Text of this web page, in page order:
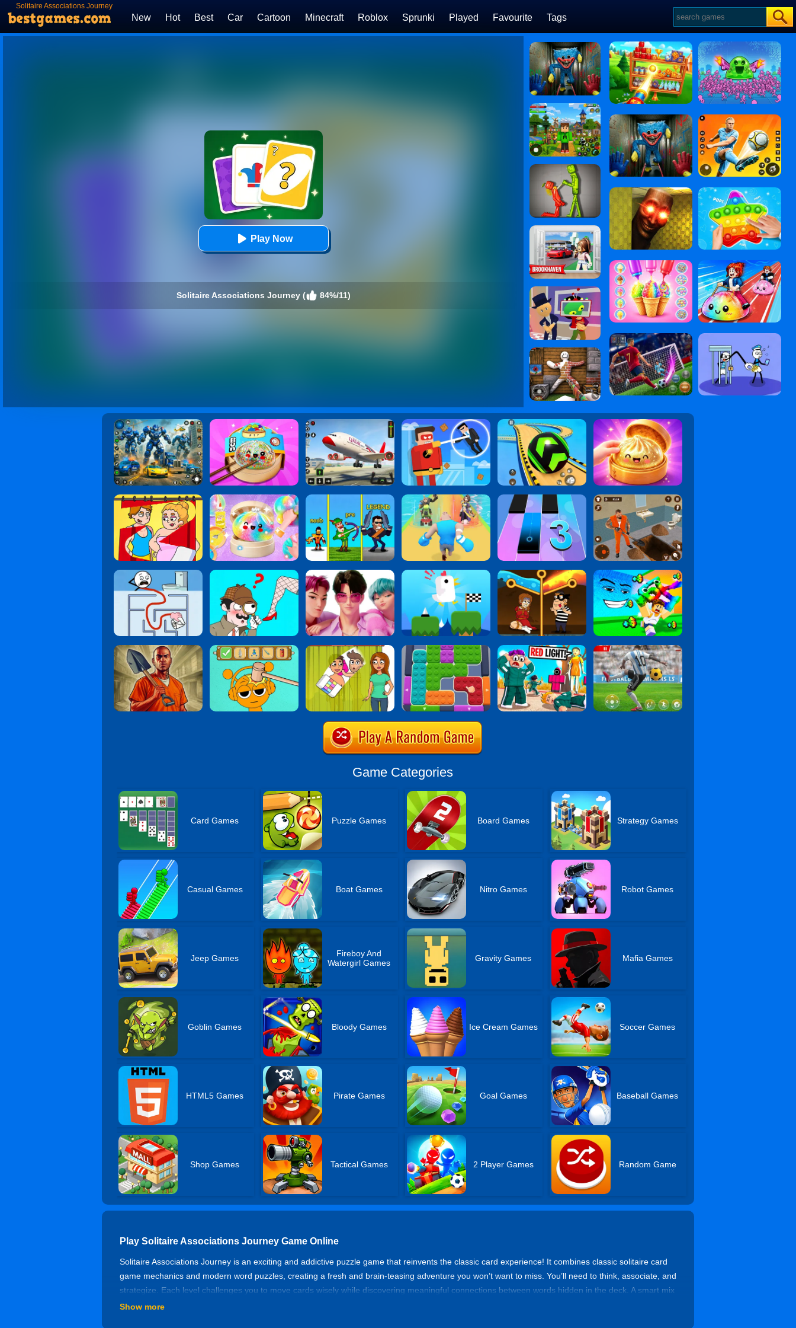
Solitaire Associations Journey
New Hot Best Car Cartoon Minecraft Roblox Sprunki Played Favourite Tags
Play Now
Solitaire Associations Journey ( 84%/11)
Game Categories
Card Games Puzzle Games Board Games Strategy Games
Casual Games Boat Games Nitro Games Robot Games
Jeep Games
Fireboy And
Watergirl Games
Gravity Games Mafia Games
Goblin Games Bloody Games Ice Cream Games Soccer Games
HTML5 Games Pirate Games Goal Games Baseball Games
Shop Games Tactical Games 2 Player Games Random Game
Play Solitaire Associations Journey Game Online
Solitaire Associations Journey is an exciting and addictive puzzle game that reinvents the classic card experience! It combines classic solitaire card
game mechanics and modern word puzzles, creating a fresh and brain-teasing adventure you won’t want to miss. You’ll need to think, associate, and
strategize. Each level challenges you to move cards wisely while discovering meaningful connections between words hidden in the deck. A smart mix
of classic solitaire card game mechanics and modern word puzzles. Jump in and start your journey now!
Show more